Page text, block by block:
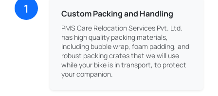
1 Custom Packing and Handling
PMS Care Relocation Services Pvt. Ltd.
has high quality packing materials,
including bubble wrap, foam padding, and
robust packing crates that we will use
while your bike is in transport, to protect
your companion.